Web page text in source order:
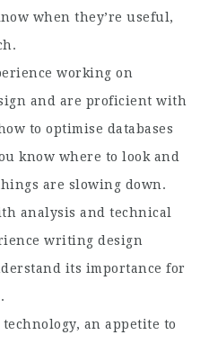
when they’re useful,
working on
and are proficient with
to optimise databases
know where to look and
are slowing down.
analysis and technical
writing design
its importance for
an appetite to